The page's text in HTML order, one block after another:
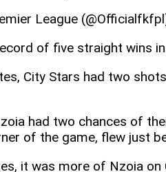
League
of five straight wins
City Stars had two
had two chances of
of the game, flew just
it was more of Nzoia